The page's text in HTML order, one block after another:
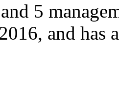
5
and has